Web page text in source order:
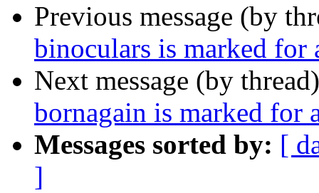
Previous message (by
binoculars is marked
Next message (by
bornagain is marked for
Messages sorted by: [
]